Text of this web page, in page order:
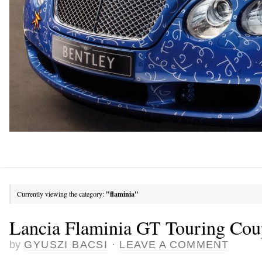
Currently viewing the category: "flaminia"
Lancia Flaminia GT Touring
by GYUSZI BACSI · LEAVE A COMMENT